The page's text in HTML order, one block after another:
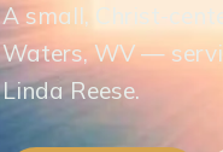
A small, Christ-
Waters, WV —
Linda Reese.